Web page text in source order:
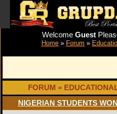
Welcome Guest
Home » Forum »
FORUM »
NIGERIAN STUDENTS